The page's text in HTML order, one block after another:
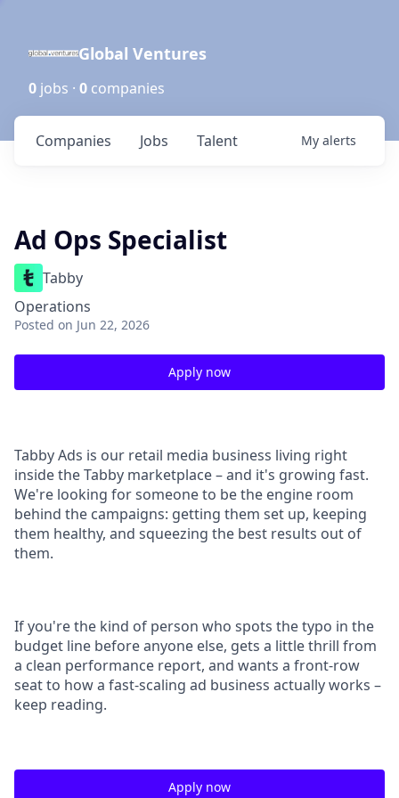
Global Ventures
0 jobs · 0 companies
Jobs
Companies Talent My alerts
Ad Ops Specialist
Tabby
Operations
Posted on Jun 22, 2026
Apply now
Tabby Ads is our retail media business living right
inside the Tabby marketplace – and it's growing fast.
We're looking for someone to be the engine room
behind the campaigns: getting them set up, keeping
them healthy, and squeezing the best results out of
them.
If you're the kind of person who spots the typo in the
budget line before anyone else, gets a little thrill from
a clean performance report, and wants a front-row
seat to how a fast-scaling ad business actually works –
keep reading.
Apply now